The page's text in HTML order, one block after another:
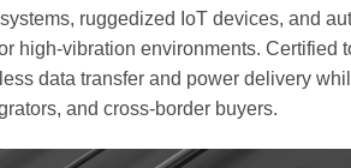
ruggedized IoT devices, and
high-vibration environments. Certified
data transfer and power delivery
and cross-border buyers.